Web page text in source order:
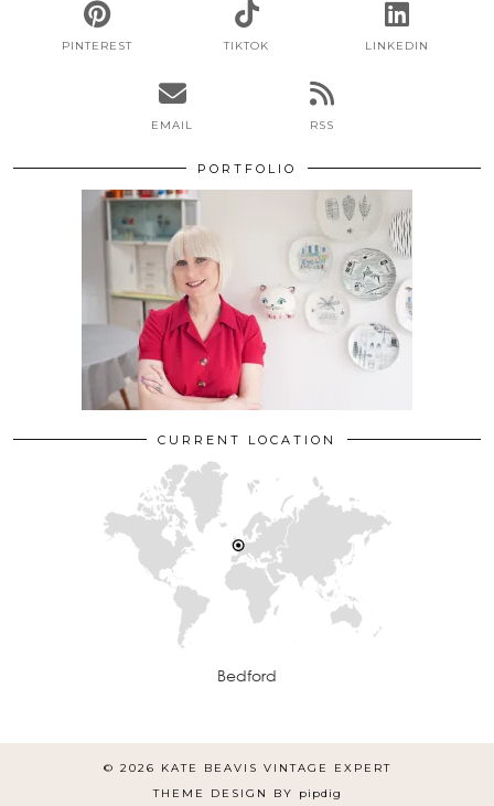
PINTEREST TIKTOK LINKEDIN
EMAIL RSS
PORTFOLIO
CURRENT LOCATION
Bedford
© 2026
KATE BEAVIS VINTAGE EXPERT
THEME DESIGN BY
pipdig